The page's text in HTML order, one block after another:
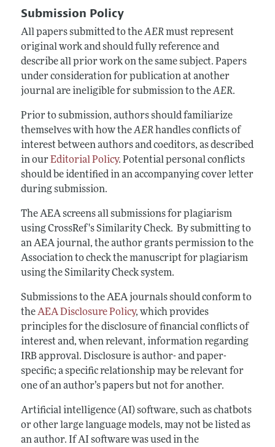
Editorial Process: Discussions with the Editors
Research Highlights
Contact Information
Forthcoming Articles
Submission Guidelines
Accepted Article Guidelines
Style Guide
Reviewer Guidelines
Submission Policy
All papers submitted to theAERmust represent
original work and should fully reference and
describe all prior work on the same subject. Papers
under consideration for publication at another
journal are ineligible for submission to theAER.
Prior to submission, authors should familiarize
themselves with how theAERhandles conflicts of
interest between authors and coeditors, as described
in our Editorial Policy. Potential personal conflicts
should be identified in an accompanying cover letter
during submission.
The AEA screens all submissions for plagiarism
using CrossRef's Similarity Check. By submitting to
an AEA journal, the author grants permission to the
Association to check the manuscript for plagiarism
using the Similarity Check system.
Submissions to the AEA journals should conform to
theAEA Disclosure Policy, which provides
principles for the disclosure of financial conflicts of
interest and, when relevant, information regarding
IRB approval. Disclosure is author- and paper-
specific; a specific relationship may be relevant for
one of an author’s papers but not for another.
Artificial intelligence (AI) software, such as chatbots
or other large language models, may not be listed as
an author. If AI software was used in the